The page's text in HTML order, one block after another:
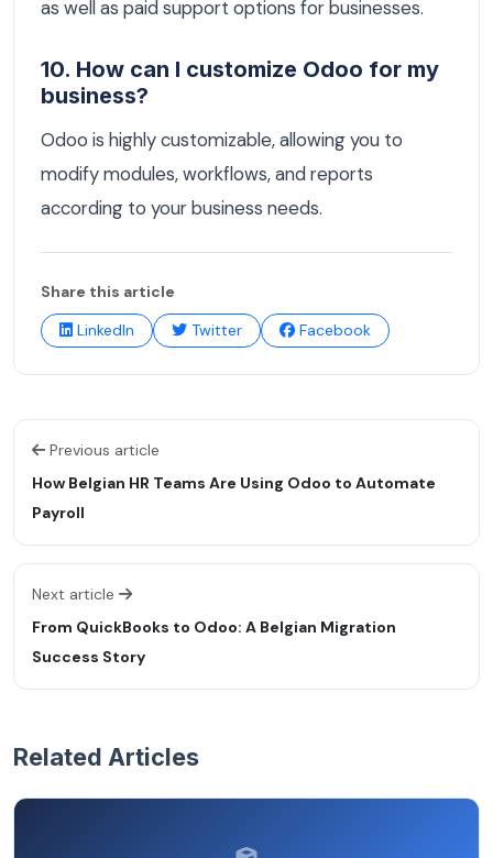
as well as paid support options for businesses.
10. How can I customize Odoo for my
business?
Odoo is highly customizable, allowing you to
modify modules, workflows, and reports
according to your business needs.
Share this article
LinkedIn
Twitter Facebook
Previous article
How Belgian HR Teams Are Using Odoo to Automate
Payroll
Next article
From QuickBooks to Odoo: A Belgian Migration
Success Story
Related Articles